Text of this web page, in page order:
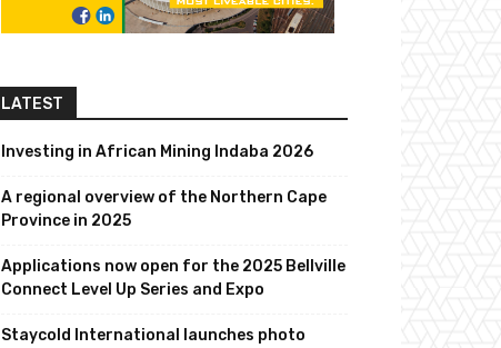
LATEST
Investing in African Mining Indaba 2026
A regional overview of the Northern Cape
Province in 2025
Applications now open for the 2025 Bellville
Connect Level Up Series and Expo
Staycold International launches photo